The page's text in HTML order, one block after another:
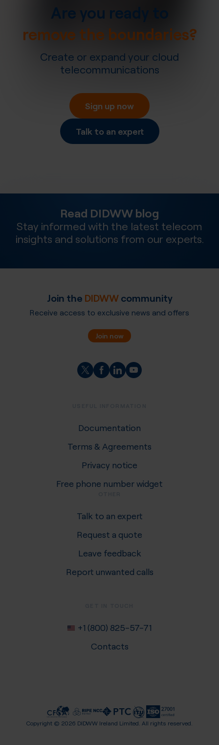
Are you ready to
remove the boundaries?
Create or expand your cloud
telecommunications
Sign up now
Talk to an expert
Read DIDWW blog
Stay informed with the latest telecom
insights and solutions from our experts.
Join the DIDWWcommunity
Receive access to exclusive news and offers
Join now
Documentation
Terms & Agreements
Privacy notice
Free phone number widget
Talk to an expert
Request a quote
Leave feedback
Report unwanted calls
+1 (800) 825-57-71
Contacts
Copyright © 2026 DIDWW Ireland Limited. All rights reserved.